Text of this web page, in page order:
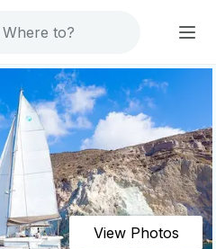
View Photos